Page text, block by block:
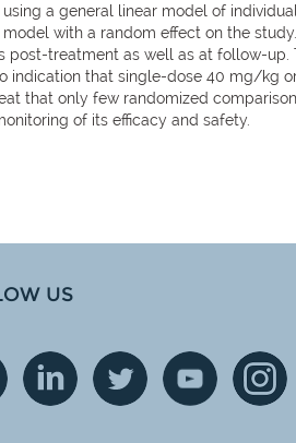
a general linear model of
with a random effect on the study.
post-treatment as well as at follow-up.
indication that single-dose 40 mg/kg
that only few randomized
of its efficacy and safety.
US